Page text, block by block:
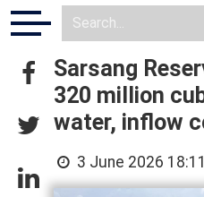
Sarsang
320 million
water, inflow
3 June 2026